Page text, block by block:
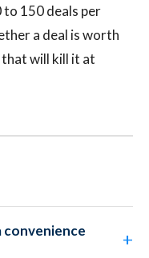
to 150 deals per
a deal is worth
will kill it at
convenience